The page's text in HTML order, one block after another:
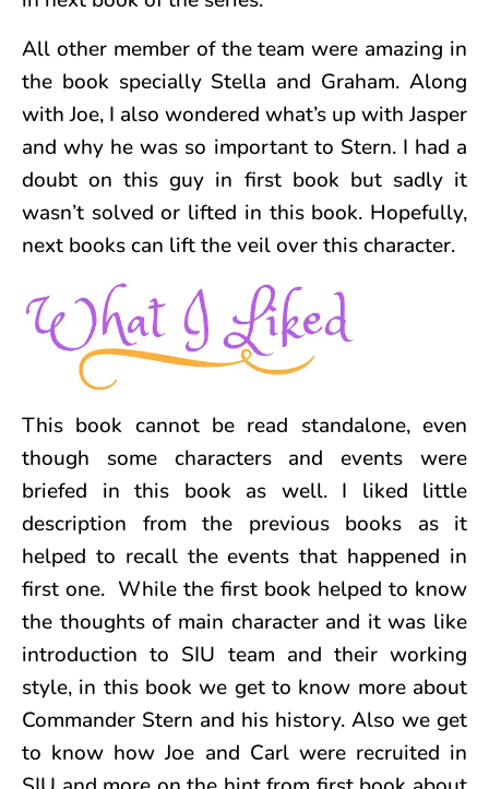
All other member of the team were amazing in
the book specially Stella and Graham. Along
with Joe, I also wondered what’s up with Jasper
and why he was so important to Stern. I had a
doubt on this guy in first book but sadly it
wasn’t solved or lifted in this book. Hopefully,
next books can lift the veil over this character.
This book cannot be read standalone, even
though some characters and events were
briefed in this book as well. I liked little
description from the previous books as it
helped to recall the events that happened in
first one. While the first book helped to know
the thoughts of main character and it was like
introduction to SIU team and their working
style, in this book we get to know more about
Commander Stern and his history. Also we get
to know how Joe and Carl were recruited in